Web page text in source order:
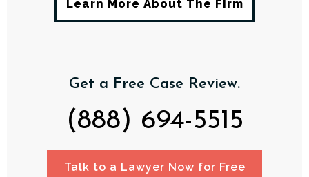
Learn More About The Firm
Get a Free Case Review.
(888) 694-5515
Talk to a Lawyer Now for Free